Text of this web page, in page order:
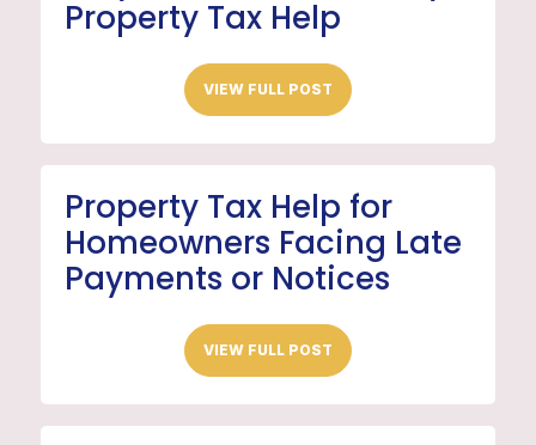
Property Tax Help
VIEW FULL POST
Property Tax Help for
Homeowners Facing Late
Payments or Notices
VIEW FULL POST